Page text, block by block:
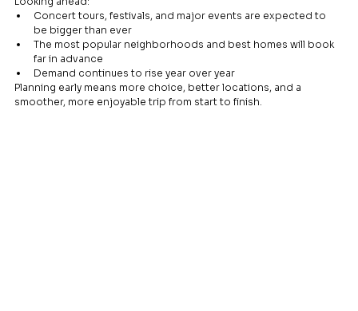
Concert tours, festivals, and major events are expected to
be bigger than ever
The most popular neighborhoods and best homes will book
far in advance
Demand continues to rise year over year
Planning early means more choice, better locations, and a
smoother, more enjoyable trip from start to finish.